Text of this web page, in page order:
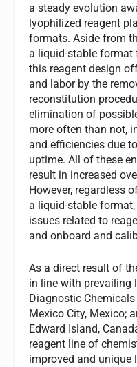
a steady evolution
lyophilized reagent
formats. Aside from
a liquid-stable format
this reagent design
and labor by the
reconstitution
elimination of
more often than not,
and efficiencies due
uptime. All of these
result in increased
However, regardless
a liquid-stable
issues related to
and onboard and
As a direct result of
in line with prevailing
Diagnostic
Mexico City, Mexico;
Edward Island,
reagent line of
improved and unique